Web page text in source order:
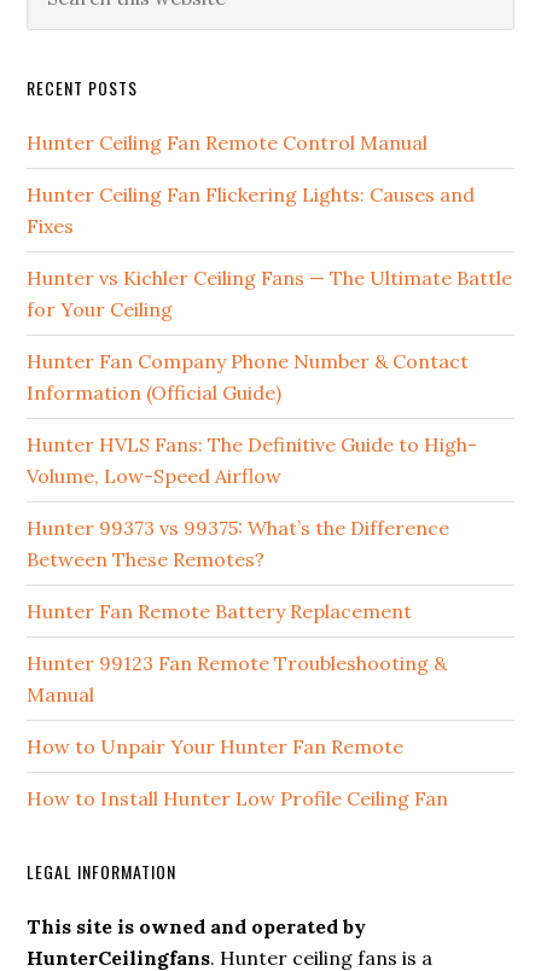
RECENT POSTS
Hunter Ceiling Fan Remote Control Manual
Hunter Ceiling Fan Flickering Lights: Causes and
Fixes
Hunter vs Kichler Ceiling Fans — The Ultimate Battle
for Your Ceiling
Hunter Fan Company Phone Number & Contact
Information (Official Guide)
Hunter HVLS Fans: The Definitive Guide to High-
Volume, Low-Speed Airflow
Hunter 99373 vs 99375: What’s the Difference
Between These Remotes?
Hunter Fan Remote Battery Replacement
Hunter 99123 Fan Remote Troubleshooting &
Manual
How to Unpair Your Hunter Fan Remote
How to Install Hunter Low Profile Ceiling Fan
LEGAL INFORMATION
This site is owned and operated by
HunterCeilingfans. Hunter ceiling fans is a